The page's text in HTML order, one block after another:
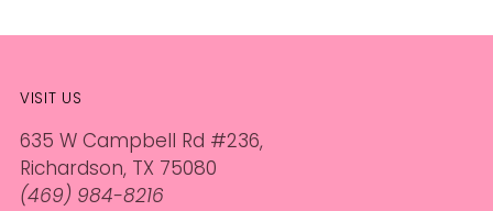
VISIT US
635 W Campbell Rd #236,
Richardson, TX 75080
(469) 984-8216